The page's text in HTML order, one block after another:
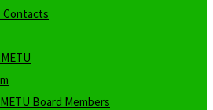
Contacts
Board Members